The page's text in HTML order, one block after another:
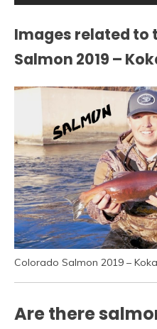
Images related to
Salmon 2019 –
Colorado Salmon 2019 –
Are there